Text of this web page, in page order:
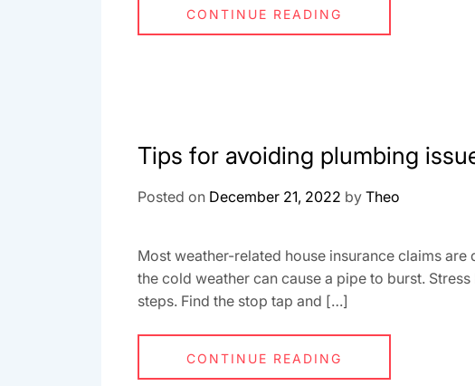
CONTINUE READING
Tips for avoiding plumbing
Posted on December 21, 2022 by Theo
Most weather-related house insurance claims
the cold weather can cause a pipe to burst.
steps. Find the stop tap and […]
CONTINUE READING